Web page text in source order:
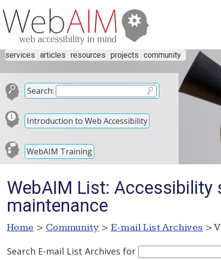
services articles resources projects community
Search:
Introduction to Web Accessibility
WebAIM Training
WebAIM List:
maintenance
Home > Community > E-mail List Archives >
Search E-mail List Archives for